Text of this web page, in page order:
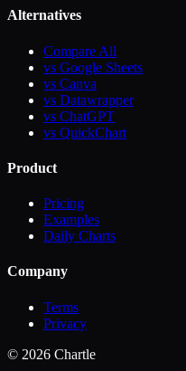
Alternatives
Compare All
vs Google Sheets
vs Canva
vs Datawrapper
vs ChatGPT
vs QuickChart
Product
Pricing
Examples
Daily Charts
Company
Terms
Privacy
© 2026 Chartle